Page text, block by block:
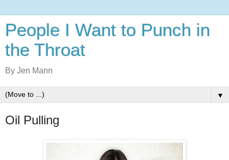
People I Want to Punch in
the Throat
By Jen Mann
▼
Oil Pulling